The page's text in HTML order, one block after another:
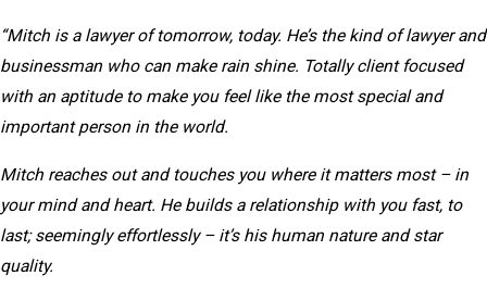
“Mitch is a lawyer of tomorrow, today. He’s the kind of lawyer and
businessman who can make rain shine. Totally client focused
with an aptitude to make you feel like the most special and
important person in the world.
Mitch reaches out and touches you where it matters most – in
your mind and heart. He builds a relationship with you fast, to
last; seemingly effortlessly – it’s his human nature and star
quality.